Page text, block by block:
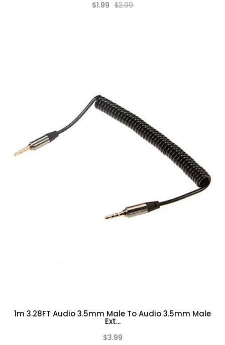
$1.99 $2.99
1m 3.28FT Audio 3.5mm Male To Audio 3.5mm Male
Ext...
$3.99